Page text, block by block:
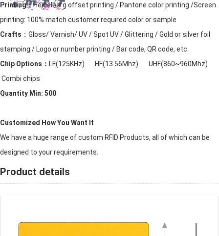
Printing：Heidelberg offset printing / Pantone color printing /Screen
printing: 100% match customer required color or sample
Crafts ：Gloss/ Varnish/ UV / Spot UV / Glittering / Gold or silver foil
stamping / Logo or number printing / Bar code, QR code, etc.
Chip Options： LF(125KHz) HF(13.56Mhz) UHF(860~960Mhz)
Combi chips
Quantity Min: 500
Customized How You Want It
We have a huge range of custom RFID Products, all of which can be
designed to your requirements.
Product details